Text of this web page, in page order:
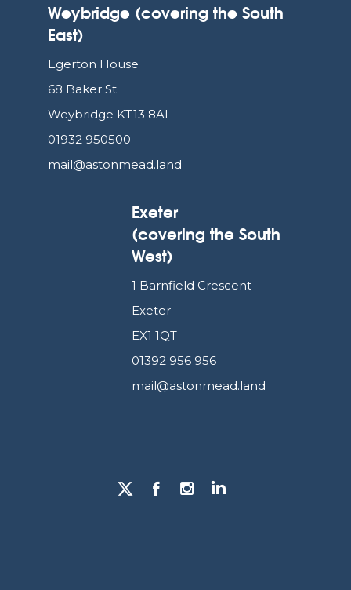
Weybridge (covering the South
East)
Egerton House
68 Baker St
Weybridge KT13 8AL
01932 950500
mail@astonmead.land
Exeter
(covering the South
West)
1 Barnfield Crescent
Exeter
EX1 1QT
01392 956 956
mail@astonmead.land